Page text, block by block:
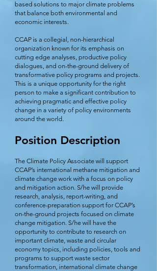
based solutions to major climate problems
that balance both environmental and
economic interests.
CCAP is a collegial, non-hierarchical
organization known for its emphasis on
cutting edge analyses, productive policy
dialogues, and on-the-ground delivery of
transformative policy programs and projects.
This is a unique opportunity for the right
person to make a significant contribution to
achieving pragmatic and effective policy
change in a variety of policy environments
around the world.
Position Description
The Climate Policy Associate will support
CCAP’s international methane mitigation and
climate change work with a focus on policy
and mitigation action. S/he will provide
research, analysis, report-writing, and
conference-preparation support for CCAP’s
on-the-ground projects focused on climate
change mitigation. S/he will have the
opportunity to contribute to research on
important climate, waste and circular
economy topics, including policies, tools and
programs to support waste sector
transformation, international climate change